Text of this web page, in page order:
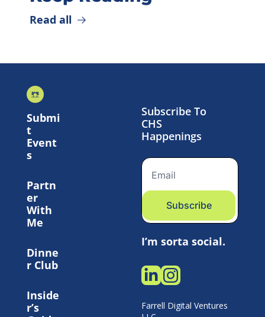
Read all
Submi
Event
s
Partn
er
With
Me
Dinne
r Club
Inside
r’s
Subscribe To
CHS
Happenings
Subscribe
I’m sorta social.
Farrell Digital Ventures